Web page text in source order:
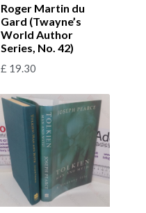
Roger Martin du
Gard (Twayne’s
World Author
Series, No. 42)
£ 19.30